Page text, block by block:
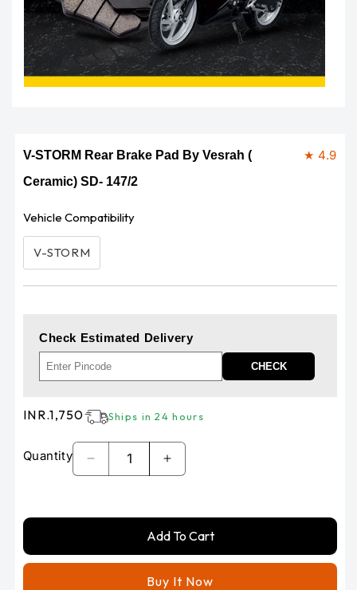
V-STORM Rear Brake Pad By Vesrah (
Ceramic) SD- 147/2
★ 4.9
Vehicle Compatibility
V-STORM
Check Estimated Delivery
CHECK
Regular
INR.1,750 Ships in 24 hours
Quantity
Decrease
V-
rear
Increase
V-
STORM
rear
brake
Add To Cart
Buy It Now